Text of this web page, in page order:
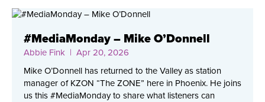
#MediaMonday – Mike O’Donnell
Abbie Fink | Apr 20, 2026
Mike O’Donnell has returned to the Valley as station
manager of KZON “The ZONE” here in Phoenix. He joins
us this #MediaMonday to share what listeners can